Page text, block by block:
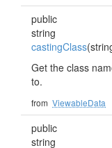
public
string
castingClass
Get the class
to.
from ViewableData
public
string